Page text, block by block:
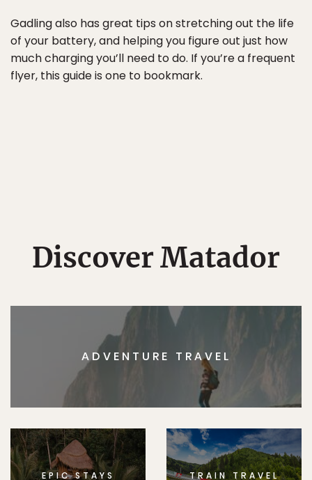
Gadling also has great tips on stretching out the life
of your battery, and helping you figure out just how
much charging you’ll need to do. If you’re a frequent
flyer, this guide is one to bookmark.
Discover Matador
ADVENTURE TRAVEL
EPIC STAYS TRAIN TRAVEL